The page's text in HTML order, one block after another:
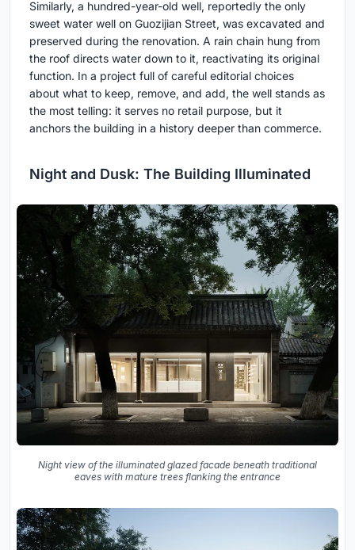
Similarly, a hundred-year-old well, reportedly the only
sweet water well on Guozijian Street, was excavated and
preserved during the renovation. A rain chain hung from
the roof directs water down to it, reactivating its original
function. In a project full of careful editorial choices
about what to keep, remove, and add, the well stands as
the most telling: it serves no retail purpose, but it
anchors the building in a history deeper than commerce.
Night and Dusk: The Building Illuminated
Night view of the illuminated glazed facade beneath traditional
eaves with mature trees flanking the entrance